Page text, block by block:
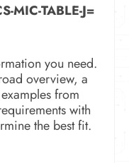
MIC-TABLE-J=
you need.
overview, a
from
with
the best fit.